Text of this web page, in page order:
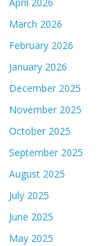
March 2026
February 2026
January 2026
December 2025
November 2025
October 2025
September 2025
August 2025
July 2025
June 2025
May 2025